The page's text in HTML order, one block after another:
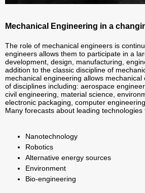
Mechanical Engineering in a
The role of mechanical engineers is
engineers allows them to participate in a
development, design, manufacturing,
addition to the classic discipline of
mechanical engineering allows
of disciplines including: aerospace
civil engineering, material science,
electronic packaging, computer
Many forecasts about leading
Nanotechnology
Robotics
Alternative energy sources
Environment
Bio-engineering